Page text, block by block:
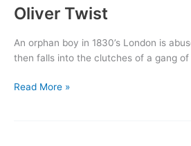
Oliver Twist
An orphan boy in 1830’s London is
then falls into the clutches of a gang of
Oliver
Read More »